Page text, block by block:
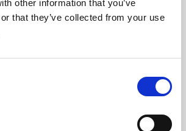
other information that you’ve
that they’ve collected from your use